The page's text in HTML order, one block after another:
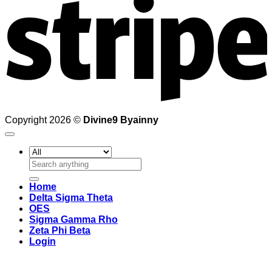
Copyright 2026 © Divine9 Byainny
Search
for:
Home
Delta Sigma Theta
OES
Sigma Gamma Rho
Zeta Phi Beta
Login